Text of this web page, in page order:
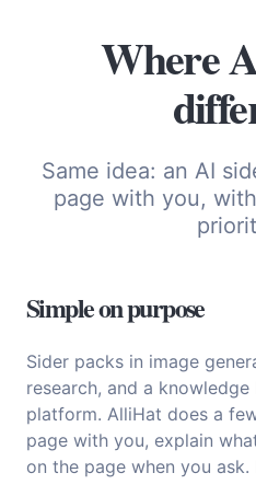
Where
Same idea: an AI
page with you,
Simple on purpose
Sider packs in image
research, and a
platform. AlliHat does a
page with you, explain
on the page when you